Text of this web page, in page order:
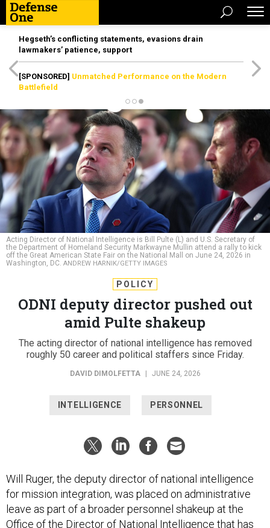
Hegseth’s conflicting statements, evasions drain
lawmakers’ patience, support
[SPONSORED] Unmatched Performance on the Modern
Battlefield
Acting Director of National Intelligence is Bill Pulte (L) and U.S. Secretary of
the Department of Homeland Security Markwayne Mullin attend a rally to kick
off the Great American State Fair on the National Mall on June 24, 2026 in
Washington, DC. ANDREW HARNIK/GETTY IMAGES
POLICY
ODNI deputy director pushed out
amid Pulte shakeup
The acting director of national intelligence has removed
roughly 50 career and political staffers since Friday.
DAVID DIMOLFETTA JUNE 24, 2026
INTELLIGENCE PERSONNEL
Will Ruger, the deputy director of national intelligence
for mission integration, was placed on administrative
leave as part of a broader personnel shakeup at the
Office of the Director of National Intelligence that has